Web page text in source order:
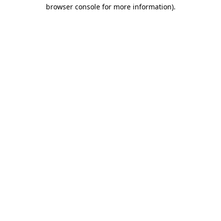
browser console for more information).